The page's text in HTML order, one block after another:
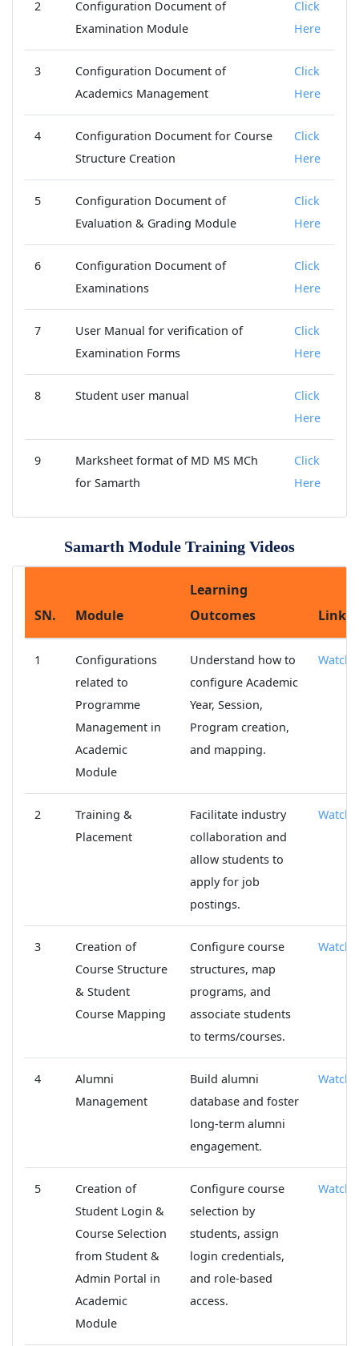
2
Configuration Document of
Examination Module
Click
Here
3
Configuration Document of
Academics Management
Click
Here
4
Configuration Document for Course
Structure Creation
Click
Here
5
Configuration Document of
Evaluation & Grading Module
Click
Here
6
Configuration Document of
Examinations
Click
Here
7
User Manual for verification of
Examination Forms
Click
Here
8 Student user manual
Click
Here
9
Marksheet format of MD MS MCh
for Samarth
Click
Here
Samarth Module Training Videos
SN. Module
Learning
Outcomes
Link
1
Configurations
related to
Programme
Management in
Academic
Module
Understand how to
configure Academic
Year, Session,
Program creation,
and mapping.
Watch
2
Training &
Placement
Facilitate industry
collaboration and
allow students to
apply for job
postings.
Watch
3
Creation of
Course Structure
& Student
Course Mapping
Configure course
structures, map
programs, and
associate students
to terms/courses.
Watch
4
Alumni
Management
Build alumni
database and foster
long-term alumni
engagement.
Watch
5
Creation of
Student Login &
Course Selection
from Student &
Admin Portal in
Academic
Module
Configure course
selection by
students, assign
login credentials,
and role-based
access.
Watch